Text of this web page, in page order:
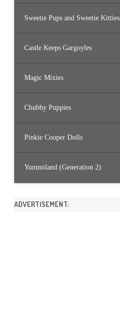
Sweetie Pups and Sweetie Kitties
Castle Keeps Gargoyles
Magic Mixies
Chubby Puppies
Pinkie Cooper Dolls
Yummiland (Generation 2)
ADVERTISEMENT: